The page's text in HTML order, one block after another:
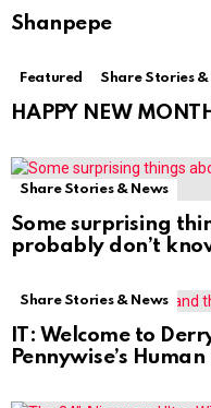
Shanpepe
Featured Share Stories &
HAPPY NEW
Share Stories & News
Some surprising
probably don’t
Share Stories & News
IT: Welcome to
Pennywise’s